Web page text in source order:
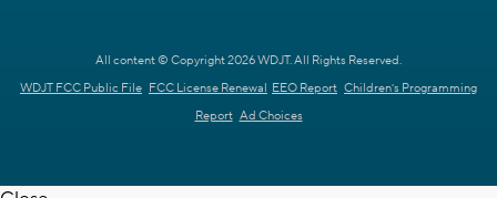
All content © Copyright 2026 WDJT. All Rights Reserved.
WDJT FCC Public File FCC License Renewal EEO Report Children's Programming
Report Ad Choices